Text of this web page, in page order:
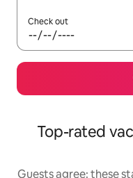
Check out
Top-rated
Guests agree: these